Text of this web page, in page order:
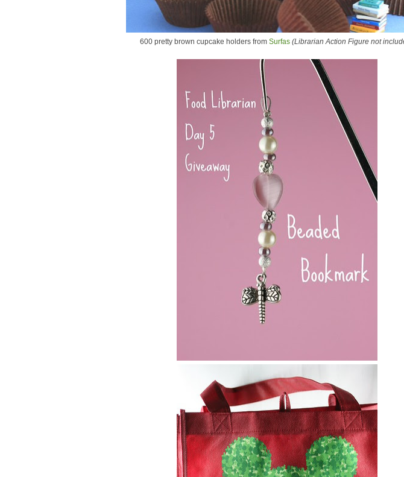
600 pretty brown cupcake holders from Surfas (Librarian Action Figure not